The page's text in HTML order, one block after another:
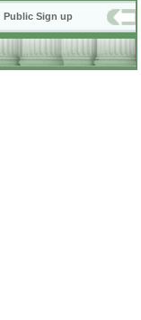
Public Sign up